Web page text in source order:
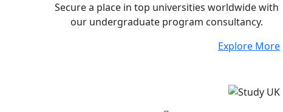
Secure a place in top universities worldwide with
our undergraduate program consultancy.
Explore More